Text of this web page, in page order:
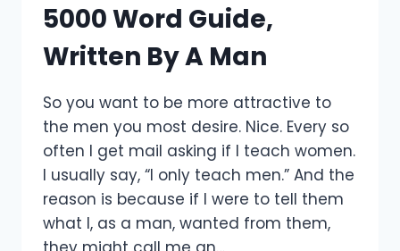
5000 Word Guide,
Written By A Man
So you want to be more attractive to
the men you most desire. Nice. Every so
often I get mail asking if I teach women.
I usually say, “I only teach men.” And the
reason is because if I were to tell them
what I, as a man, wanted from them,